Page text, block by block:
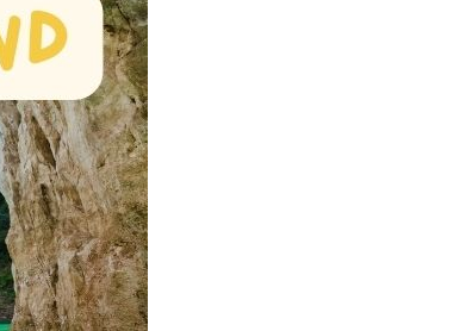
Hoi An
Quang Tri
Ho Chi Minh City
Dong Thap
March
June